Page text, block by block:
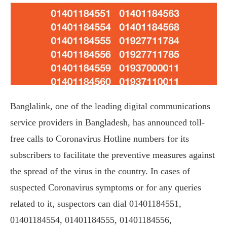
Banglalink, one of the leading digital communications
service providers in Bangladesh, has announced toll-
free calls to Coronavirus Hotline numbers for its
subscribers to facilitate the preventive measures against
the spread of the virus in the country. In cases of
suspected Coronavirus symptoms or for any queries
related to it, suspectors can dial 01401184551,
01401184554, 01401184555, 01401184556,